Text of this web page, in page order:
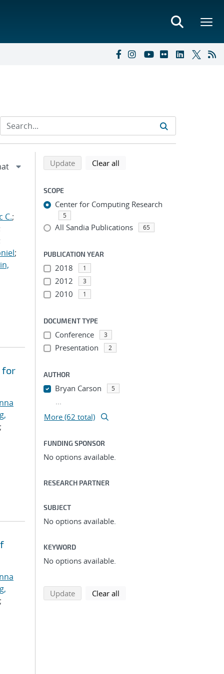
C.;
;
for
;
;
Refine search results
Back to top of search results
Updatesearch using selected filters
Clear all
SCOPE
Center for Computing Research
5
All Sandia Publications 65
PUBLICATION YEAR
2018 1
2012 3
2010 1
DOCUMENT TYPE
Conference 3
Presentation 2
AUTHOR
Bryan Carson 5
...
More (62 total)
FUNDING SPONSOR
No options available.
RESEARCH PARTNER
SUBJECT
No options available.
KEYWORD
No options available.
Updatesearch using selected filters
Clear all